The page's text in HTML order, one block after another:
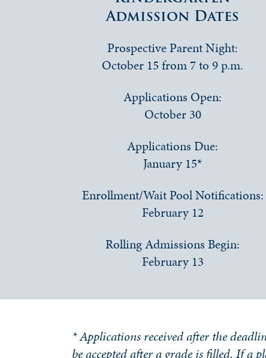
Admission Dates
Prospective Parent Night:
October 15 from 7 to 9 p.m.
Applications Open:
October 30
Applications Due:
January 15*
Enrollment/Wait Pool Notifications:
February 12
Rolling Admissions Begin:
February 13
* Applications received after the
be accepted after a grade is filled. If a